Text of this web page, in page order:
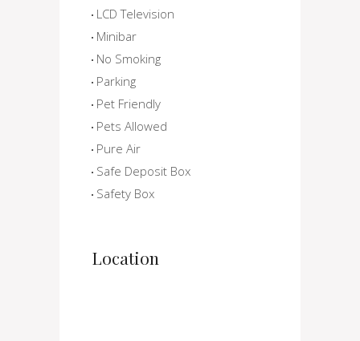
LCD Television
Minibar
No Smoking
Parking
Pet Friendly
Pets Allowed
Pure Air
Safe Deposit Box
Safety Box
Location